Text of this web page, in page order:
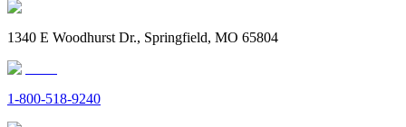
1340 E Woodhurst Dr., Springfield, MO 65804
1-800-518-9240